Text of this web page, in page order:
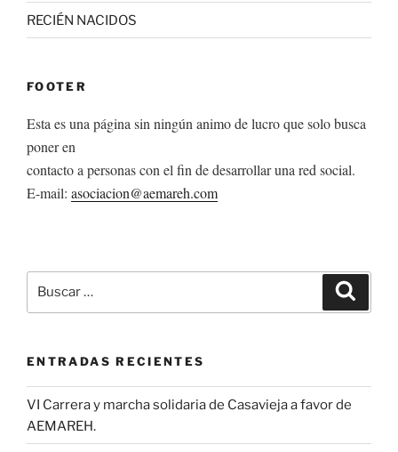
RECIÉN NACIDOS
FOOTER
Esta es una página sin ningún animo de lucro que solo busca
poner en
contacto a personas con el fin de desarrollar una red social.
E-mail: asociacion@aemareh.com
por:
ENTRADAS RECIENTES
VI Carrera y marcha solidaria de Casavieja a favor de
AEMAREH.